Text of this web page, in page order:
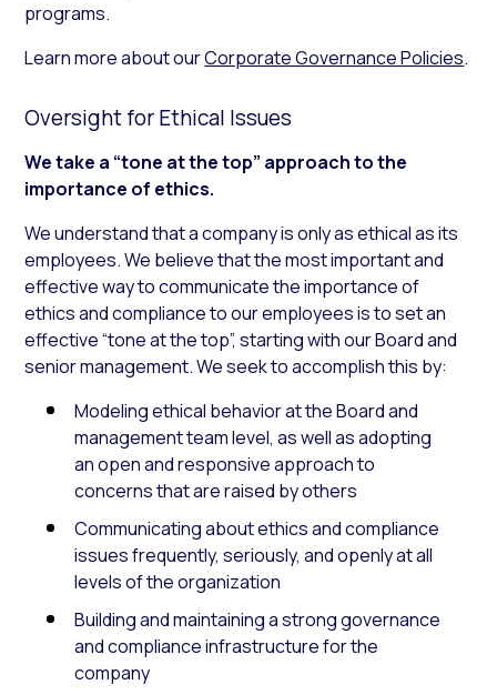
programs.
Learn more about ourCorporate Governance Policies.
Oversight for Ethical Issues
We take a “tone at the top” approach to the
importance of ethics.
We understand that a company is only as ethical as its
employees. We believe that the most important and
effective way to communicate the importance of
ethics and compliance to our employees is to set an
effective “tone at the top”, starting with our Board and
senior management. We seek to accomplish this by:
Modeling ethical behavior at the Board and
management team level, as well as adopting
an open and responsive approach to
concerns that are raised by others
Communicating about ethics and compliance
issues frequently, seriously, and openly at all
levels of the organization
Building and maintaining a strong governance
and compliance infrastructure for the
company